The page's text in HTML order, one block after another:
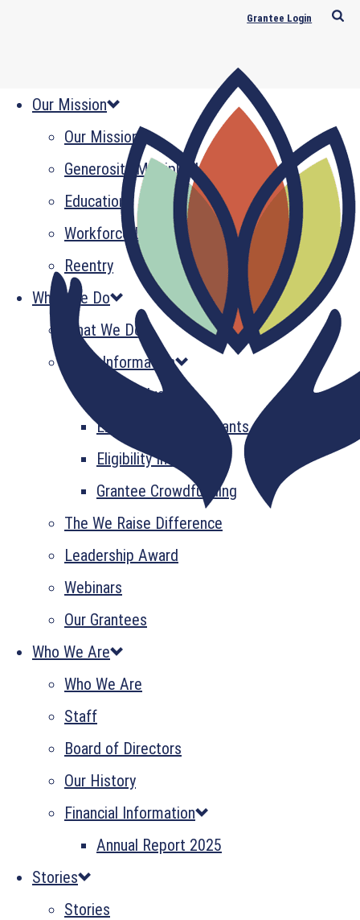
Grantee Login
Our Mission
Our Mission
Generosity Multiplied
Education
Workforce Development
Reentry
What We Do
What We Do
Grant Information
GrantsPlus
Emerging Leader Grants
Eligibility Information
Grantee Crowdfunding
The We Raise Difference
Leadership Award
Webinars
Our Grantees
Who We Are
Who We Are
Staff
Board of Directors
Our History
Financial Information
Annual Report 2025
Stories
Stories